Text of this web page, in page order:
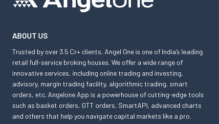
ABOUT US
Trusted by over 3.5 Cr+ clients, Angel One is one of India’s leading
retail full-service broking houses. We offer a wide range of
innovative services, including online trading and investing,
advisory, margin trading facility, algorithmic trading, smart
orders, etc. Angelone App is a powerhouse of cutting-edge tools
such as basket orders, GTT orders, SmartAPI, advanced charts
and others that help you navigate capital markets like a pro.